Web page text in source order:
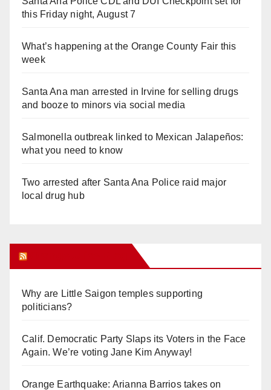
this Friday night, August 7
What’s happening at the Orange County Fair this
week
Santa Ana man arrested in Irvine for selling drugs
and booze to minors via social media
Salmonella outbreak linked to Mexican Jalapeños:
what you need to know
Two arrested after Santa Ana Police raid major
local drug hub
Why are Little Saigon temples supporting
politicians?
Calif. Democratic Party Slaps its Voters in the Face
Again. We’re voting Jane Kim Anyway!
Orange Earthquake: Arianna Barrios takes on